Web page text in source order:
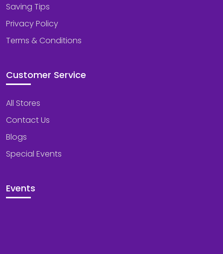
Saving Tips
Privacy Policy
Terms & Conditions
Customer Service
All Stores
Contact Us
Blogs
Special Events
Events